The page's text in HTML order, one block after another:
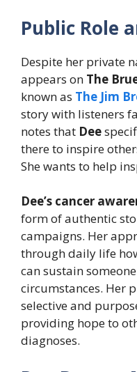
Public Role
Despite her private
appears on The
known as The Jim
story with listeners
notes that Dee
there to inspire
She wants to help
Dee’s cancer
form of authentic
campaigns. Her
through daily life
can sustain
circumstances. Her
selective and
providing hope to
diagnoses.